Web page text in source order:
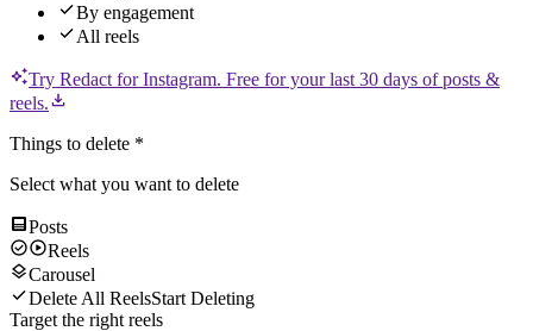
By engagement
All reels
Try Redact forInstagram. Free for your last 30 days of posts &
reels.
Things to delete *
Select what you want to delete
Posts
Reels
Carousel
Delete All ReelsStart Deleting
Target the right reels